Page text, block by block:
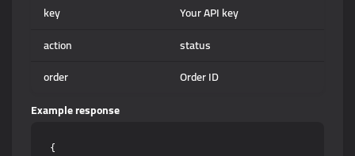
key
Your API key
action
status
order
Order ID
Example response
{